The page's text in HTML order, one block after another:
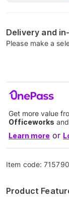
Delivery and
Please make a
Get more value
Officeworks and
Learn more or
Item code:
Product